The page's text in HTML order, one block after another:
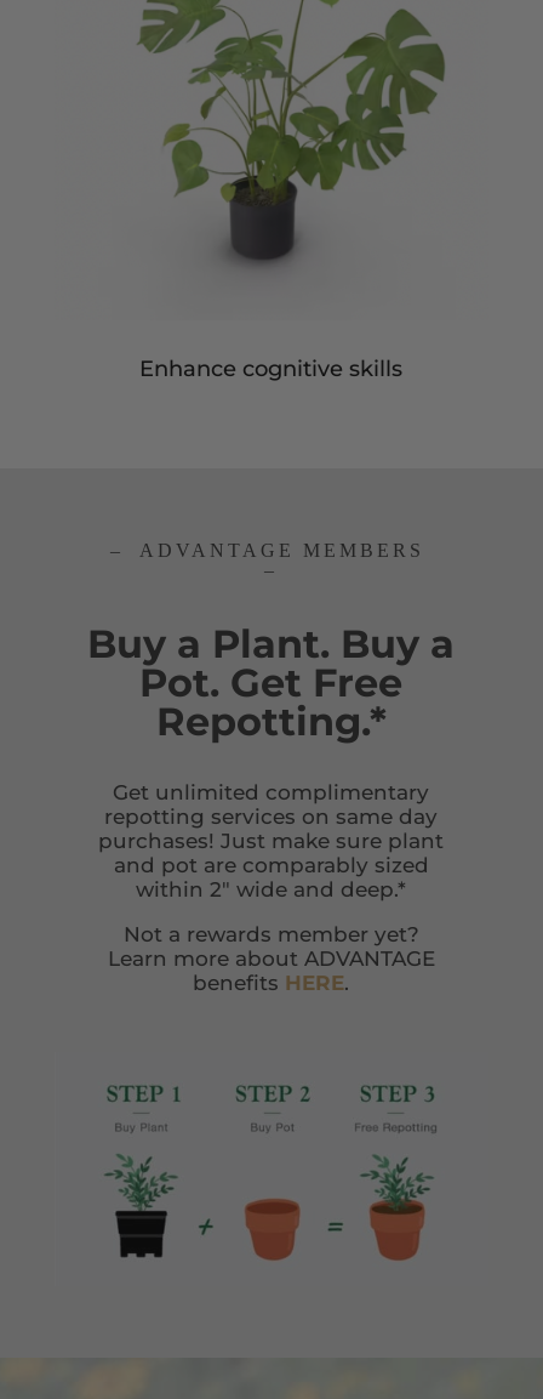
Enhance cognitive skills
– ADVANTAGE MEMBERS
–
Buy a Plant. Buy a
Pot. Get Free
Repotting.*
Get unlimited complimentary
repotting services on same day
purchases! Just make sure plant
and pot are comparably sized
within 2″ wide and deep.*
Not a rewards member yet?
Learn more about ADVANTAGE
benefits HERE.